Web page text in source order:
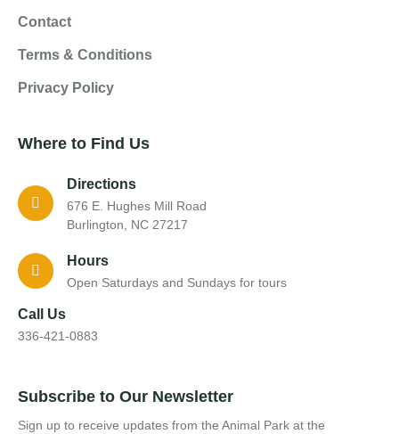
Contact
Terms & Conditions
Privacy Policy
Where to Find Us
Directions
676 E. Hughes Mill Road
Burlington, NC 27217
Hours
Open Saturdays and Sundays for tours
Call Us
336-421-0883
Subscribe to Our Newsletter
Sign up to receive updates from the Animal Park at the